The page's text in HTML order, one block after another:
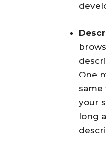
One
your
long